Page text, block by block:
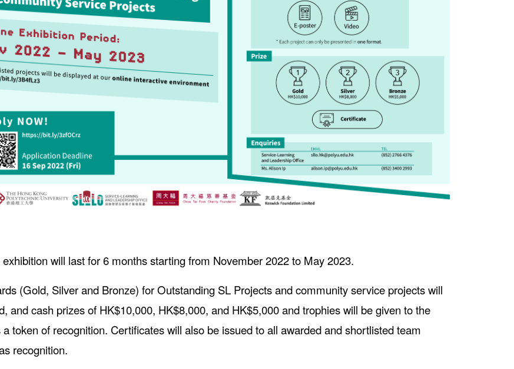
will last for 6 months starting from November 2022 to May 2023.
(Gold, Silver and Bronze) for Outstanding SL Projects and community service projects will
and cash prizes of HK$10,000, HK$8,000, and HK$5,000 and trophies will be given to the
token of recognition. Certificates will also be issued to all awarded and shortlisted team
recognition.